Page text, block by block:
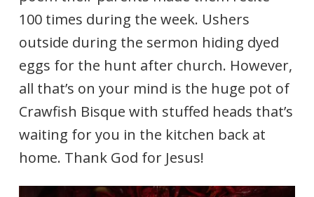
100 times during the week. Ushers
outside during the sermon hiding dyed
eggs for the hunt after church. However,
all that’s on your mind is the huge pot of
Crawfish Bisque with stuffed heads that’s
waiting for you in the kitchen back at
home. Thank God for Jesus!